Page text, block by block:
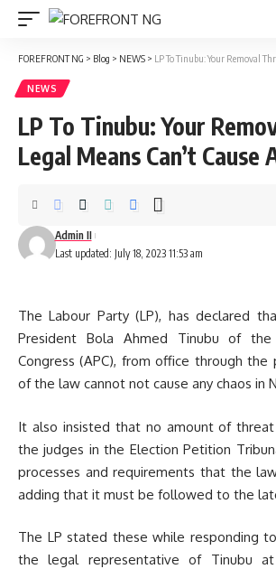
FOREFRONT NG > Blog > NEWS > LP To Tinubu: Your Removal Through
NEWS
LP To Tinubu: Your
Legal Means Can’t Cause
Last updated: July 18, 2023 11:53 am
Admin II
The Labour Party (LP), has declared
President Bola Ahmed Tinubu of the
Congress (APC), from office through the
of the law cannot not cause any chaos in
It also insisted that no amount of
the judges in the Election Petition
processes and requirements that the
adding that it must be followed to the
The LP stated these while responding
the legal representative of Tinubu